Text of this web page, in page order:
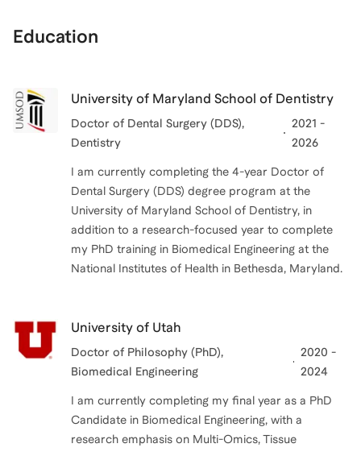
Education
University of Maryland School of Dentistry
Doctor of Dental Surgery (DDS),
Dentistry
2021 -
2026
I am currently completing the 4-year Doctor of
Dental Surgery (DDS) degree program at the
University of Maryland School of Dentistry, in
addition to a research-focused year to complete
my PhD training in Biomedical Engineering at the
National Institutes of Health in Bethesda, Maryland.
University of Utah
Doctor of Philosophy (PhD),
Biomedical Engineering
2020 -
2024
I am currently completing my final year as a PhD
Candidate in Biomedical Engineering, with a
research emphasis on Multi-Omics, Tissue